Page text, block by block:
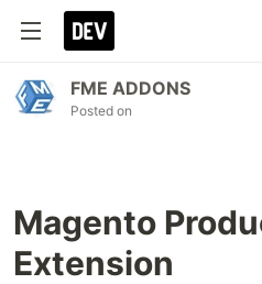
FME ADDONS
Posted on
Magento
Extension